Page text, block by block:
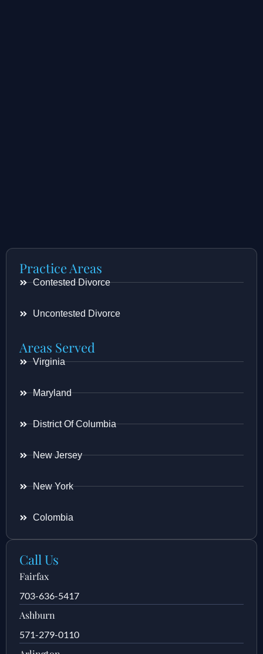
Practice Areas
Contested Divorce
Uncontested Divorce
Areas Served
Virginia
Maryland
District Of Columbia
New Jersey
New York
Colombia
Call Us
Fairfax
703-636-5417
Ashburn
571-279-0110